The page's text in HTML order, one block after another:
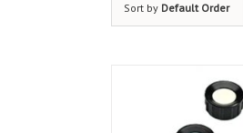
Sort by Default Order